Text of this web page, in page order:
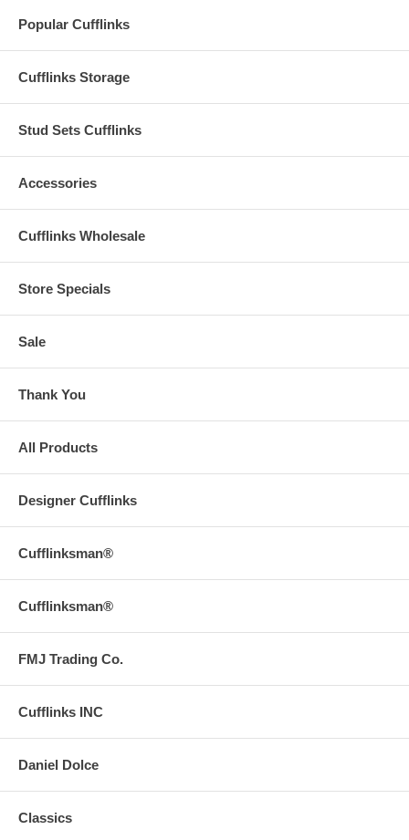
Popular Cufflinks
Cufflinks Storage
Stud Sets Cufflinks
Accessories
Cufflinks Wholesale
Store Specials
Sale
Thank You
All Products
Designer Cufflinks
Cufflinksman®
Cufflinksman®
FMJ Trading Co.
Cufflinks INC
Daniel Dolce
Classics